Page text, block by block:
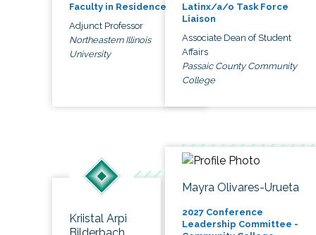
Faculty in Residence
Adjunct Professor
Northeastern Illinois
University
Latinx/a/o Task Force
Liaison
Associate Dean of Student
Affairs
Passaic County Community
College
Kriistal Arpi
Mayra Olivares-Urueta
2027 Conference
Leadership Committee -